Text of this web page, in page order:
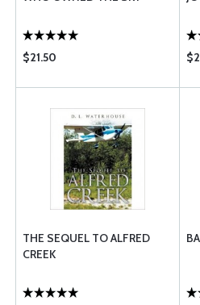
$21.50
THE SEQUEL TO ALFRED
CREEK